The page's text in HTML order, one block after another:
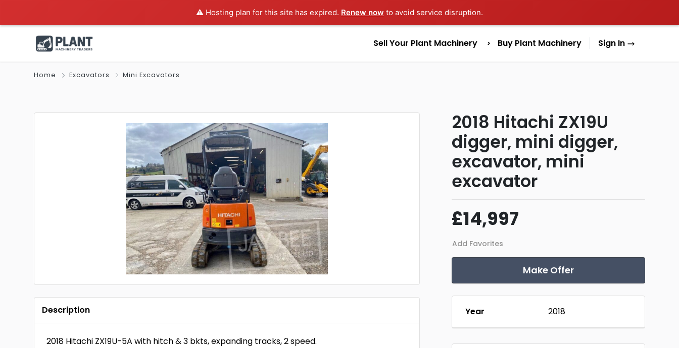
⚠️ Hosting plan for this site has expired. Renew now to avoid service disruption.
Sell Your Plant Machinery Buy Plant Machinery Sign In
Home Excavators Mini Excavators
2018 Hitachi ZX19U
digger, mini digger,
excavator, mini
excavator
£14,997
Add Favorites
Make Offer
Year 2018
Description
2018 Hitachi ZX19U-5A with hitch & 3 bkts, expanding tracks, 2 speed.